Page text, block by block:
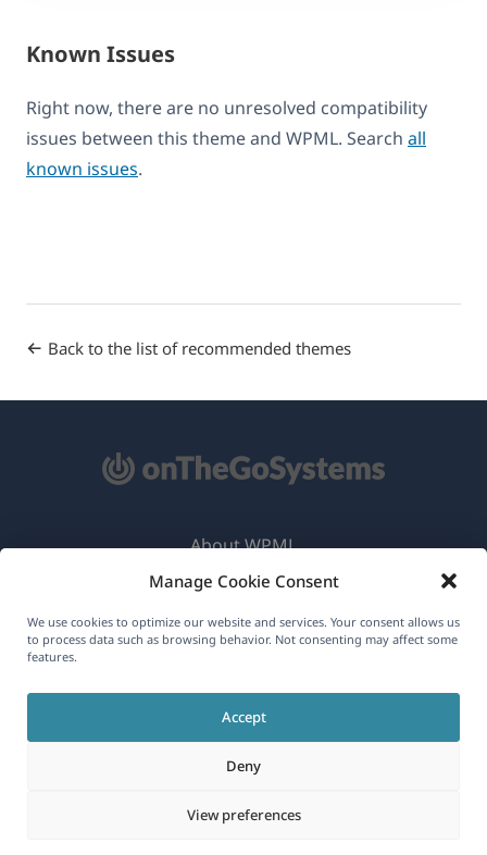
Manage Cookie Consent
We use cookies to optimize our website and services. Your consent allows us
to process data such as browsing behavior. Not consenting may affect some
features.
Accept
Deny
View preferences
Known Issues
Right now, there are no unresolved compatibility
issues between this theme and WPML. Search all
known issues.
Back to the list of recommended themes
English
About WPML
GDPR & Privacy Policy
Join Our Team(opens
window)
in
new
window)
in
a
new
window)
in
new